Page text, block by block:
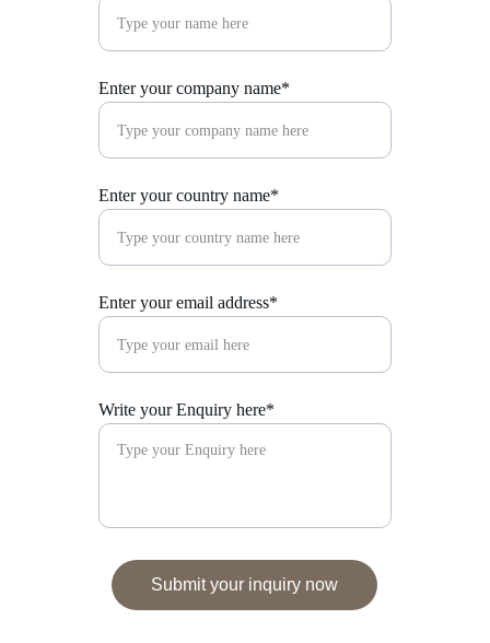
Enter your company name*
Enter your country name*
Enter your email address*
Write your Enquiry here*
Submit your inquiry now